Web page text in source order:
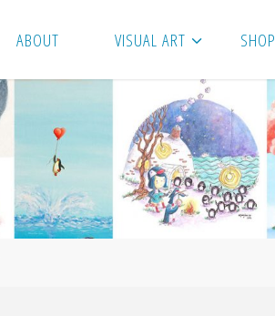
ABOUT VISUAL ART SHOP